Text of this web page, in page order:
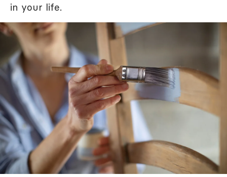
in your life.